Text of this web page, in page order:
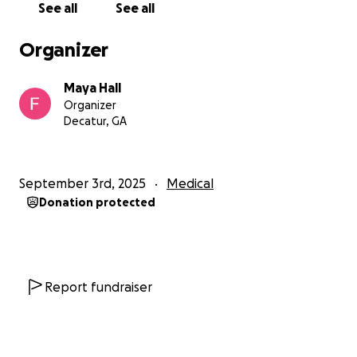
See all See all
Organizer
Maya Hall
Organizer
Decatur, GA
September 3rd, 2025 Medical
Donation protected
Report fundraiser